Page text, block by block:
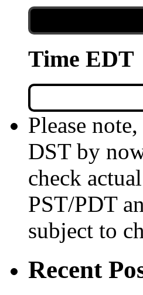
Time EDT
Please
DST by
check
PST/PDT
subject to
Recent